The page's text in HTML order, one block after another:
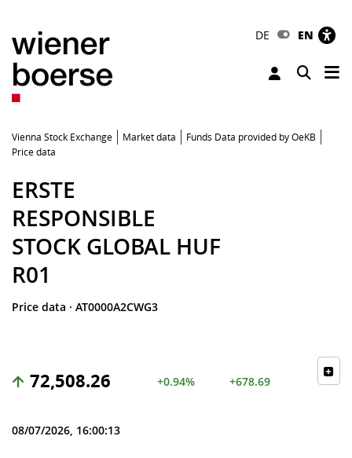
DE EN
Toggle
Vienna Stock Exchange Market data
Funds Data provided by OeKB
Price data
ERSTE
RESPONSIBLE
STOCK GLOBAL HUF
R01
Price data · AT0000A2CWG3
72,508.26 +0.94% +678.69
08/07/2026, 16:00:13